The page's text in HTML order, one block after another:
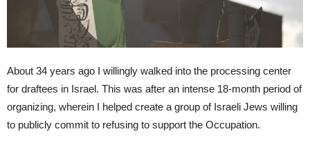
About 34 years ago I willingly walked into the processing center
for draftees in Israel. This was after an intense 18-month period of
organizing, wherein I helped create a group of Israeli Jews willing
to publicly commit to refusing to support the Occupation.